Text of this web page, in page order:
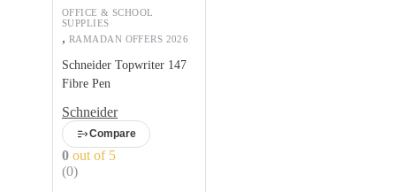
OFFICE & SCHOOL
SUPPLIES
, RAMADAN OFFERS 2026
Schneider Topwriter 147
Fibre Pen
Schneider
Compare
0 out of 5
(0)